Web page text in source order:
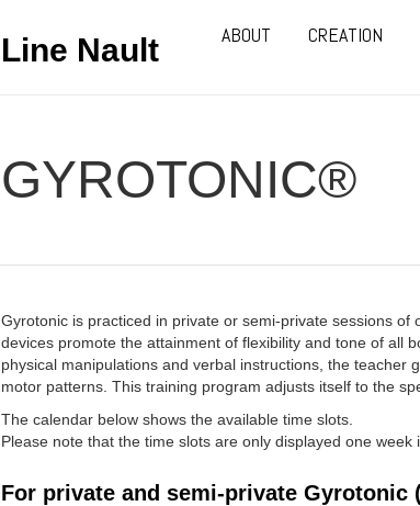
Line Nault ABOUT CREATION
GYROTONIC®
Gyrotonic is practiced in private or semi-private sessions
devices promote the attainment of flexibility and tone of all
physical manipulations and verbal instructions, the
motor patterns. This training program adjusts itself to the
The calendar below shows the available time slots.
Please note that the time slots are only displayed one week
For private and semi-private Gyrotonic